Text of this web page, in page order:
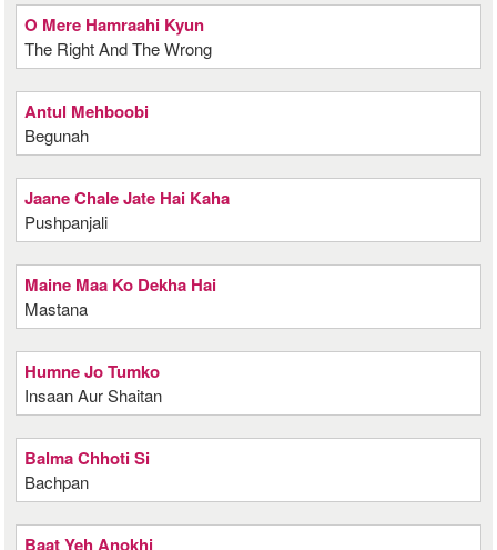
O Mere Hamraahi Kyun
The Right And The Wrong
Antul Mehboobi
Begunah
Jaane Chale Jate Hai Kaha
Pushpanjali
Maine Maa Ko Dekha Hai
Mastana
Humne Jo Tumko
Insaan Aur Shaitan
Balma Chhoti Si
Bachpan
Baat Yeh Anokhi